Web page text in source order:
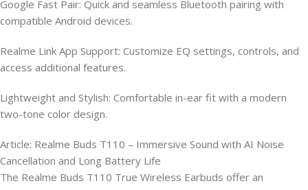
Google Fast Pair: Quick and seamless Bluetooth pairing with
compatible Android devices.
Realme Link App Support: Customize EQ settings, controls, and
access additional features.
Lightweight and Stylish: Comfortable in-ear fit with a modern
two-tone color design.
Article: Realme Buds T110 – Immersive Sound with AI Noise
Cancellation and Long Battery Life
The Realme Buds T110 True Wireless Earbuds offer an